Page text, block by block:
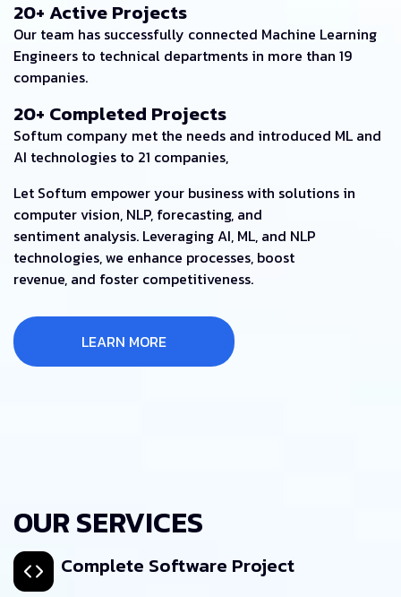
20+ Active Projects
Our team has successfully connected Machine Learning
Engineers to technical departments in more than 19
companies.
20+ Completed Projects
Softum company met the needs and introduced ML and
AI technologies to 21 companies,
Let Softum empower your business with solutions in
computer vision, NLP, forecasting, and
sentiment analysis. Leveraging AI, ML, and NLP
technologies, we enhance processes, boost
revenue, and foster competitiveness.
LEARN MORE
OUR SERVICES
Complete Software Project